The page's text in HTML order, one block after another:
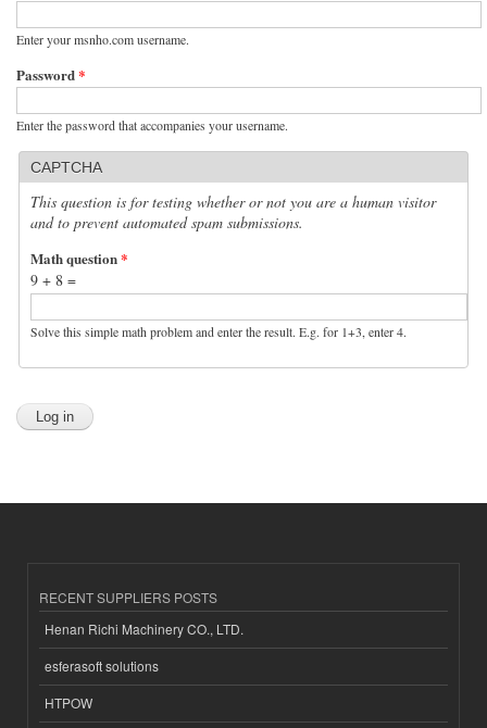
Enter your msnho.com username.
Password*
Enter the password that accompanies your username.
CAPTCHA
This question is for testing whether or not you are a human visitor
and to prevent automated spam submissions.
Math question*
9 + 8 =
Solve this simple math problem and enter the result. E.g. for 1+3, enter 4.
RECENT SUPPLIERS POSTS
Henan Richi Machinery CO., LTD.
esferasoft solutions
HTPOW